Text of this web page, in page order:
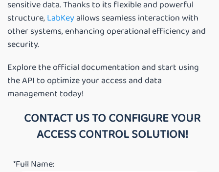
sensitive data. Thanks to its flexible and powerful
structure,LabKeyallows seamless interaction with
other systems, enhancing operational efficiency and
security.
Explore the official documentation and start using
the API to optimize your access and data
management today!
CONTACT US TO CONFIGURE YOUR
ACCESS CONTROL SOLUTION!
*Full Name: